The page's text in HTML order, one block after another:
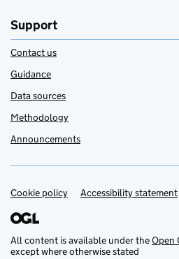
Support
Contact us
Guidance
Data sources
Methodology
Announcements
Support links
Cookie policy Accessibility statement
All content is available under theOpen
except where otherwise stated